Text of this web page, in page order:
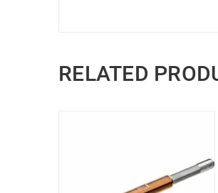
RELATED